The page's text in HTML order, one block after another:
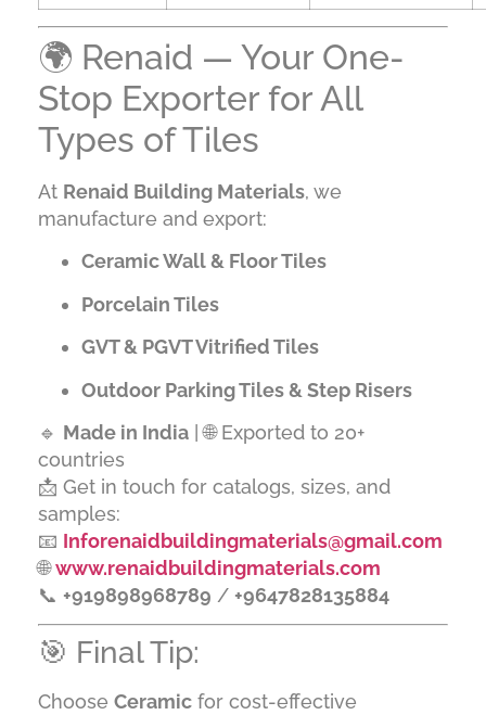
🌍 Renaid — Your One-
Stop Exporter for All
Types of Tiles
At Renaid Building Materials, we
manufacture and export:
Ceramic Wall & Floor Tiles
Porcelain Tiles
GVT & PGVT Vitrified Tiles
Outdoor Parking Tiles & Step Risers
🔹 Made in India | 🌐 Exported to 20+
countries
📩 Get in touch for catalogs, sizes, and
samples:
📧 Inforenaidbuildingmaterials@gmail.com
🌐www.renaidbuildingmaterials.com
📞 +919898968789 / +9647828135884
🎯 Final Tip:
Choose Ceramic for cost-effective